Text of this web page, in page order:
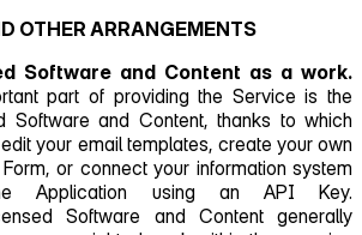
OTHER ARRANGEMENTS
Software and Content as a work.
part of providing the Service is the
Software and Content, thanks to which
your email templates, create your own
or connect your information system
Application using an API Key.
Software and Content generally